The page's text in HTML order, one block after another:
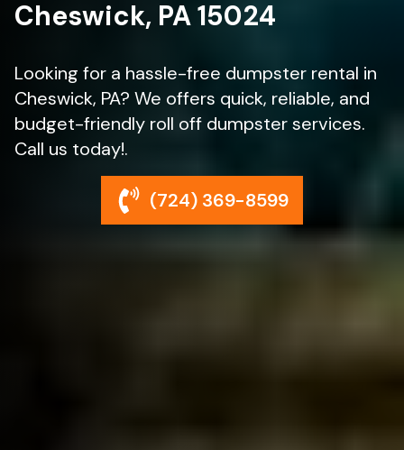
Cheswick, PA 15024
Looking for a hassle-free dumpster rental in
Cheswick, PA? We offers quick, reliable, and
budget-friendly roll off dumpster services.
Call us today!.
(724) 369-8599